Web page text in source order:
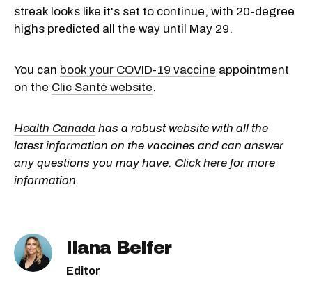
streak looks like it's set to continue, with 20-degree
highs predicted all the way until May 29.
You can book your COVID-19 vaccine appointment
on the Clic Santé website.
Health Canada has a robust website with all the
latest information on the vaccines and can answer
any questions you may have. Click here for more
information.
Ilana Belfer
Editor